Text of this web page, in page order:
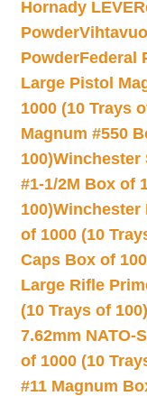
Hornady
Powder
PowderFederal
Large Pistol
1000 (10 Trays
Magnum #550
100)Winchester
#1-1/2M Box of
100)Winchester
of 1000 (10
Caps Box of
Large Rifle
(10 Trays of 100)
7.62mm NATO-
of 1000 (10
#11 Magnum